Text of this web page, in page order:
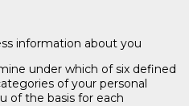
information about you
under which of six defined
of your personal
of the basis for each